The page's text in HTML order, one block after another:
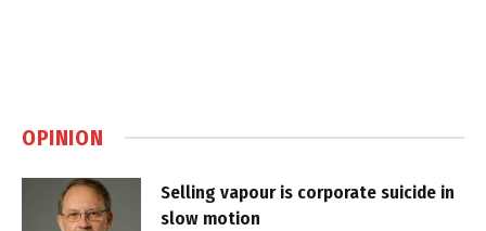
OPINION
Selling vapour is corporate suicide in
slow motion